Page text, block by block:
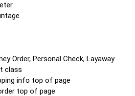
Order, Personal Check, Layaway
class
info top of page
top of page